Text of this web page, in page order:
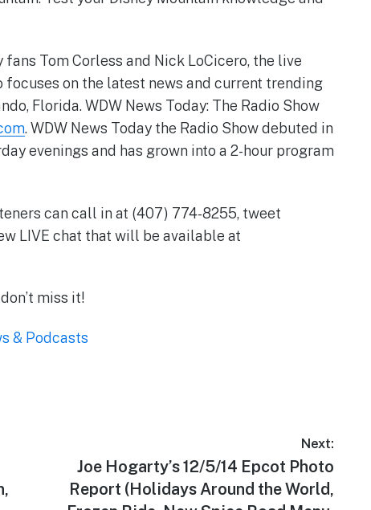
Tom Corless and Nick LoCicero, the live
focuses on the latest news and current trending
Florida. WDW News Today: The Radio Show
. WDW News Today the Radio Show debuted in
evenings and has grown into a 2-hour program
can call in at (407) 774-8255, tweet
LIVE chat that will be available at
miss it!
& Podcasts
Next:
Next
post:
Joe Hogarty’s 12/5/14 Epcot Photo
Report (Holidays Around the World,